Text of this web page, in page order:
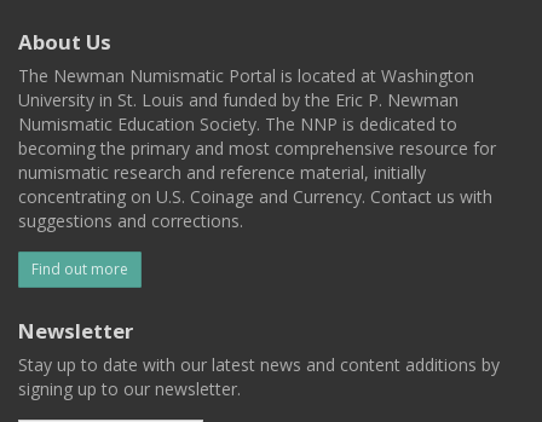
About Us
The Newman Numismatic Portal is located at Washington
University in St. Louis and funded by the Eric P. Newman
Numismatic Education Society. The NNP is dedicated to
becoming the primary and most comprehensive resource for
numismatic research and reference material, initially
concentrating on U.S. Coinage and Currency. Contact us with
suggestions and corrections.
Find out more
Newsletter
Stay up to date with our latest news and content additions by
signing up to our newsletter.